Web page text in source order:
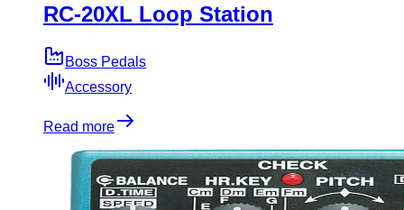
RC-20XL Loop Station
Boss Pedals
Accessory
Read more